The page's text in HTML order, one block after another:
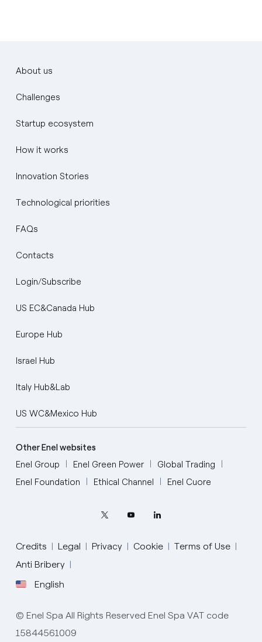
About us
Challenges
Startup ecosystem
How it works
Innovation Stories
Technological priorities
FAQs
Contacts
Login/Subscribe
US EC&Canada Hub
Europe Hub
Israel Hub
Italy Hub&Lab
US WC&Mexico Hub
Other Enel websites
Enel Group
Enel Green Power
Global Trading
Enel Foundation
Ethical Channel Enel Cuore
Credits Legal Privacy Cookie
Terms of Use
Anti Bribery
English
English
Portugués (BR)
© Enel Spa All Rights Reserved Enel Spa VAT code
15844561009